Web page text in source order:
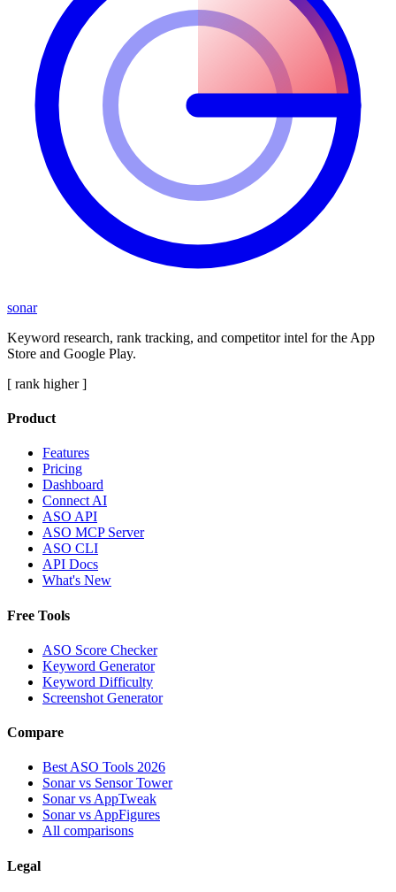
sonar
Keyword research, rank tracking, and competitor intel for the App
Store and Google Play.
[ rank higher ]
Product
Features
Pricing
Dashboard
Connect AI
ASO API
ASO MCP Server
ASO CLI
API Docs
What's New
Free Tools
ASO Score Checker
Keyword Generator
Keyword Difficulty
Screenshot Generator
Compare
Best ASO Tools 2026
Sonar vs Sensor Tower
Sonar vs AppTweak
Sonar vs AppFigures
All comparisons
Legal